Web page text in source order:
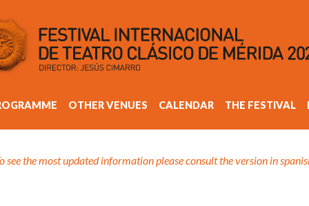
OTHER VENUES CALENDAR THE FESTIVAL
see the most updated information please consult the version in